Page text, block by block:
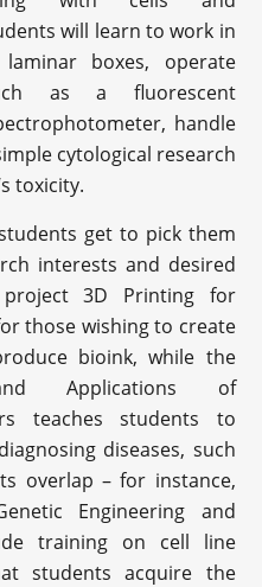
will learn to work in
boxes, operate
as a fluorescent
handle
cytological research
toxicity.
get to pick them
interests and desired
3D Printing for
those wishing to create
bioink, while the
Applications of
teaches students to
diseases, such
overlap – for instance,
Engineering and
training on cell line
students acquire the